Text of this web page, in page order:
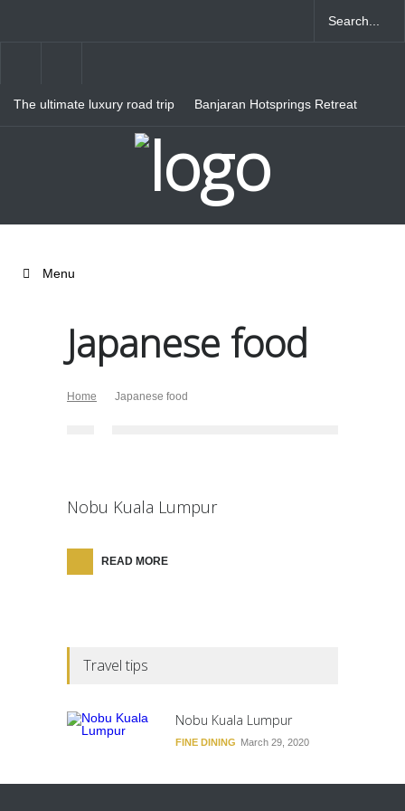
The ultimate luxury road trip
Banjaran Hotsprings Retreat
Menu
Japanese food
Home Japanese food
Nobu Kuala Lumpur
READ MORE
Travel tips
Nobu Kuala Lumpur
FINE DINING March 29, 2020